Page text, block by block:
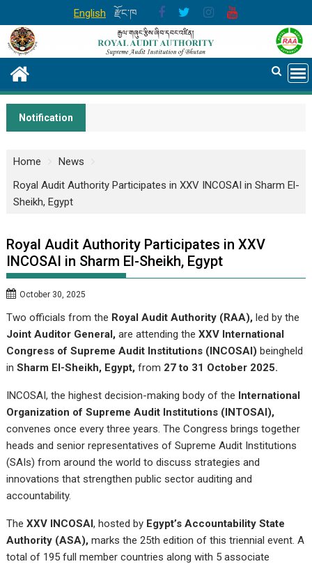
to
content
English རྫོང་ཁ
Notification
Home
News
Royal Audit Authority Participates in XXV INCOSAI in Sharm El-
Sheikh, Egypt
Royal Audit Authority Participates in XXV
INCOSAI in Sharm El-Sheikh, Egypt
October 30, 2025
Two officials from the Royal Audit Authority (RAA), led by the
Joint Auditor General,are attending theXXV International
Congress of Supreme Audit Institutions (INCOSAI) beingheld
inSharm El-Sheikh, Egypt,from 27 to 31 October 2025.
INCOSAI, the highest decision-making body of the International
Organization of Supreme Audit Institutions (INTOSAI),
convenes once every three years. The Congress brings together
heads and senior representatives of Supreme Audit Institutions
(SAIs) from around the world to discuss strategies and
innovations that strengthen public sector auditing and
accountability.
TheXXV INCOSAI, hosted by Egypt’s Accountability State
Authority (ASA), marks the 25th edition of this triennial event. A
total of 195 full member countries along with 5 associate